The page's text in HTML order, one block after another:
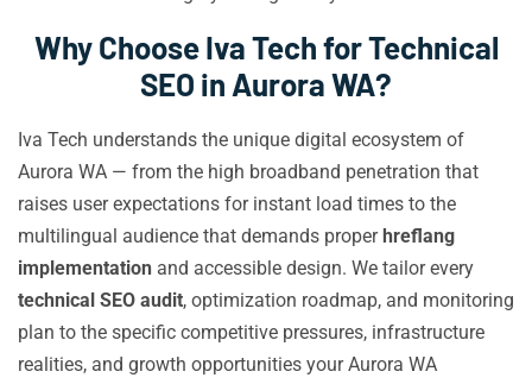
Why Choose Iva Tech for Technical
SEO in Aurora WA?
Iva Tech understands the unique digital ecosystem of
Aurora WA — from the high broadband penetration that
raises user expectations for instant load times to the
multilingual audience that demands properhreflang
implementation and accessible design. We tailor every
technical SEO audit, optimization roadmap, and monitoring
plan to the specific competitive pressures, infrastructure
realities, and growth opportunities your Aurora WA